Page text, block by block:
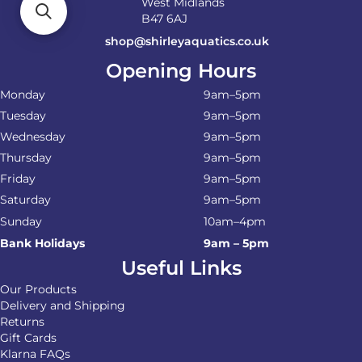
B47 6AJ
shop@shirleyaquatics.co.uk
Opening Hours
Monday
9am–5pm
Tuesday
9am–5pm
Wednesday
9am–5pm
Thursday
9am–5pm
Friday
9am–5pm
Saturday
9am–5pm
Sunday
10am–4pm
Bank Holidays
9am – 5pm
Useful Links
Our Products
Delivery and Shipping
Returns
Gift Cards
Klarna FAQs